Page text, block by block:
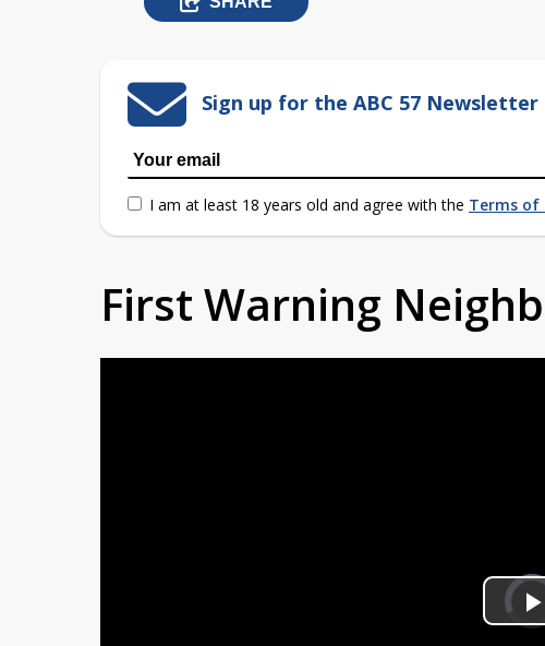
Sign up for the ABC 57 Newsletter
I am at least 18 years old and agree with the Terms of
First Warning
Video
Player
is